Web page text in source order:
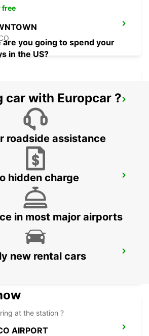
STATES OF AMERICA
AIRPORT
free
are you going to spend your
in the US?
car with Europcar ?
roadside assistance
hidden charge
in most major airports
new rental cars
at the station ?